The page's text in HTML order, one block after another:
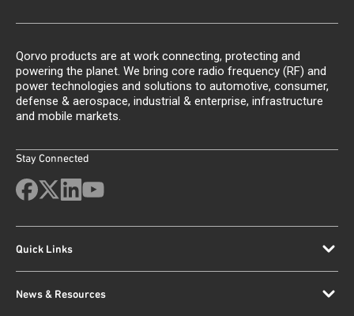
Qorvo products are at work connecting, protecting and
powering the planet. We bring core radio frequency (RF) and
power technologies and solutions to automotive, consumer,
defense & aerospace, industrial & enterprise, infrastructure
and mobile markets.
Stay Connected
Quick Links
News & Resources